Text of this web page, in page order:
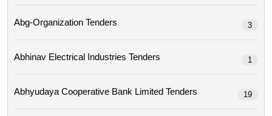
Abg-Organization Tenders 3
Abhinav Electrical Industries Tenders 1
Abhyudaya Cooperative Bank Limited Tenders 19